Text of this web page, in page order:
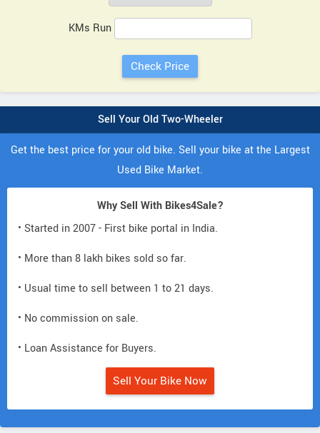
KMs Run
Sell Your Old Two-Wheeler
Get the best price for your old bike. Sell your bike at the Largest
Used Bike Market.
Why Sell With Bikes4Sale?
• Started in 2007 - First bike portal in India.
• More than 8 lakh bikes sold so far.
• Usual time to sell between 1 to 21 days.
• No commission on sale.
• Loan Assistance for Buyers.
Sell Your Bike Now